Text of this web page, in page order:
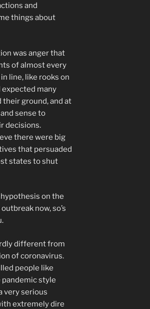
and
things about
was anger that
of almost every
line, like rooks on
expected many
ground, and at
sense to
decisions.
there were big
that persuaded
states to shut
hypothesis on the
now, so’s
different from
of coronavirus.
people like
style
very serious
extremely dire